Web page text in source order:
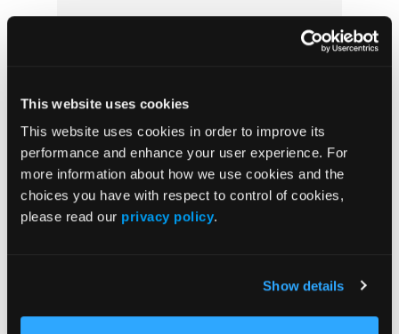
This website uses cookies
This website uses cookies in order to improve its
performance and enhance your user experience. For
more information about how we use cookies and the
choices you have with respect to control of cookies,
please read our privacy policy.
Show details
Non-Melanoma Skin Cancer Event Rates:
Considerations for Clinical Trial Design
DERM DX
What Is the Scaly Erythematous Plaque on
the Left Upper Cheek?
Through Life’s Stages